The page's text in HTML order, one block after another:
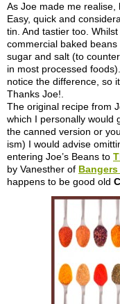
As Joe made me realise,
Easy, quick and
tin. And tastier too.
commercial baked
sugar and salt (to
in most processed
notice the difference, so
Thanks Joe!.
The original recipe from
which I personally would
the canned version or you
ism) I would advise
entering Joe’s Beans to
by Vanesther of Bangers
happens to be good old